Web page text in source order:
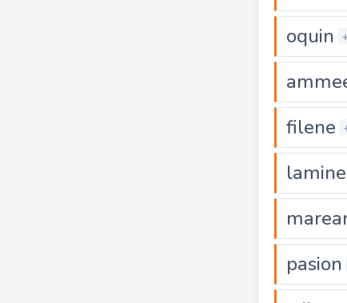
oquin
filene
lamine
pasion